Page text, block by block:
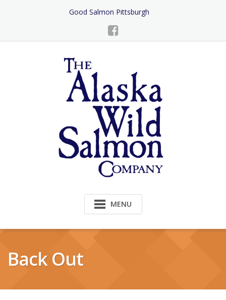
Good Salmon Pittsburgh
MENU
Back Out